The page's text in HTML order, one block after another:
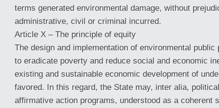
terms generated environmental damage, without
administrative, civil or criminal incurred.
Article X – The principle of equity
The design and implementation of environmental public
to eradicate poverty and reduce social and economic
existing and sustainable economic development of
favored. In this regard, the State may, inter alia,
affirmative action programs, understood as a coherent